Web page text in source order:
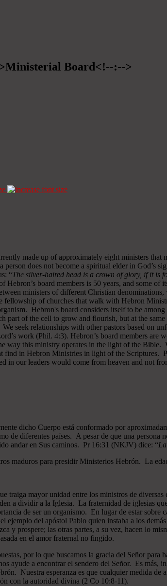
Board<!--:-->
made up of approximately eight ministers that
does not become a spiritual elder in God’s
“The silver-haired head is a crown of glory, if it is
board members is 50 years, and some of
ministers of different Christian
of churches that walk with Hebron
Hebron's board considers itself to be
part of the cell to grow and flourish, but at the
seek relationships with other pastors based
work (Phil. 4:3). Hebron’s board members are
way this ministry operates in the light of the
find in Hebron Ministries in light of the
in our leaders would come from heaven and not
dicho Cuerpo está conformado por
de diferentes países. A pesar de que una
andar en Sus caminos. Pr 16:31 (NKJV) dice: “
maduros para presidir Ministerios Hebrón. La
traiga mayor unidad entre los ministros de
a dividir a la Iglesia. La fraternidad de iglesias
de ser un organismo. En lugar de estar sobre
ejemplo del apóstol Pablo quien instaba a los
y prospere; las otras partes, a su vez, hacen lo
en el amor fraternal no fingido.
por lo que buscamos la gracia del Señor
ayude a encontrar el sendero del Señor. Es más,
Nuestra esperanza es que cualquier medida
con la autoridad divina (2 Co 10:8-11).